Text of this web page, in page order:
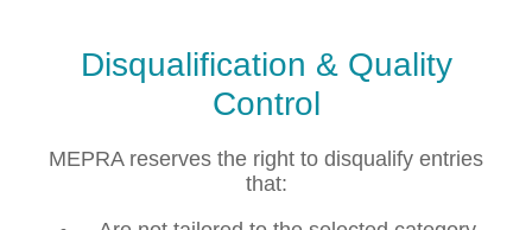
Disqualification & Quality
Control
MEPRA reserves the right to disqualify entries
that: